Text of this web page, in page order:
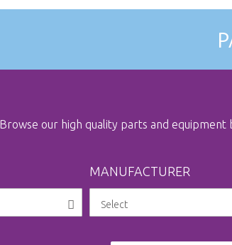
Browse our high quality parts and
MANUFACTURER